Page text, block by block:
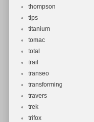
thompson
tips
titanium
tomac
total
trail
transeo
transforming
travers
trek
trifox